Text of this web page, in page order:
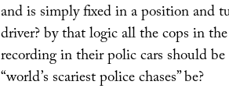
and is simply fixed in a position and
driver? by that logic all the cops in
recording in their polic cars should
“world’s scariest police chases” be?